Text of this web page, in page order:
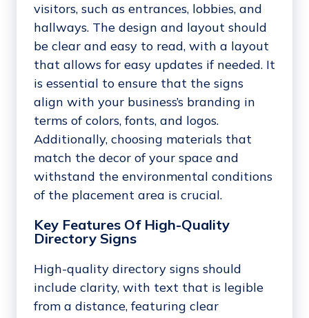
visitors, such as entrances, lobbies, and
hallways. The design and layout should
be clear and easy to read, with a layout
that allows for easy updates if needed. It
is essential to ensure that the signs
align with your business’s branding in
terms of colors, fonts, and logos.
Additionally, choosing materials that
match the decor of your space and
withstand the environmental conditions
of the placement area is crucial.
Key Features Of High-Quality
Directory Signs
High-quality directory signs should
include clarity, with text that is legible
from a distance, featuring clear